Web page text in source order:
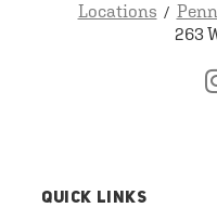
Locations
263
QUICK LINKS